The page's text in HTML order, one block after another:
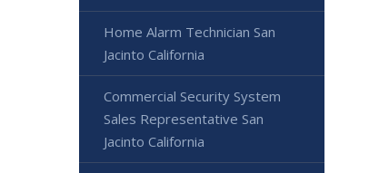
Home Alarm Technician San
Jacinto California
Commercial Security System
Sales Representative San
Jacinto California